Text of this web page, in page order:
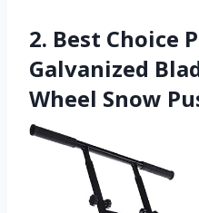
2. Best Choice
Galvanized
Wheel Snow